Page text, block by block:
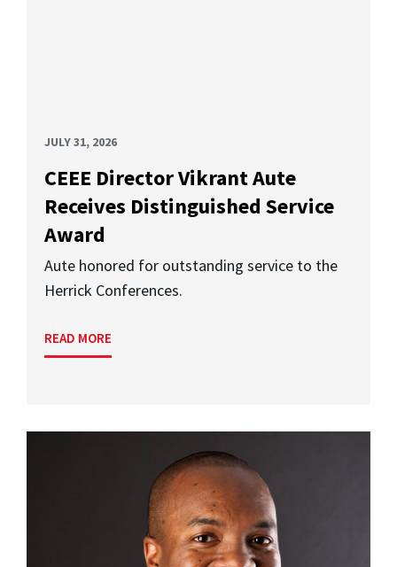
JULY 31, 2026
CEEE Director Vikrant Aute
Receives Distinguished Service
Award
Aute honored for outstanding service to the
Herrick Conferences.
READ MORE